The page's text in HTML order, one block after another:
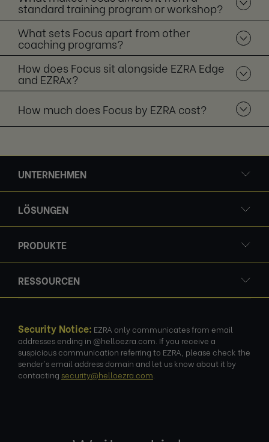
standard training program or workshop?
What sets Focus apart from other
coaching programs?
How does Focus sit alongside EZRA Edge
and EZRAx?
How much does Focus by EZRA cost?
UNTERNEHMEN
LÖSUNGEN
PRODUKTE
RESSOURCEN
Security Notice: EZRA only communicates from email
addresses ending in @helloezra.com. If you receive a
suspicious communication referring to EZRA, please check the
sender's email address domain and let us know about it by
contacting security@helloezra.com